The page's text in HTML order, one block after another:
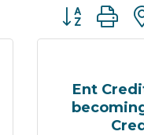
Button
Ent